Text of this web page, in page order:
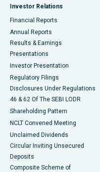
Best Hospital in Sector-
Best Hospital in Swargate,
Best Women’s Cancer
Investor Relations
Financial Reports
Annual Reports
Results & Earnings
Presentations
Investor Presentation
Regulatory Filings
Disclosures Under Regulations
46 & 62 Of The SEBI LODR
Shareholding Pattern
NCLT Convened Meeting
Unclaimed Dividends
Circular Inviting Unsecured
Deposits
Composite Scheme of